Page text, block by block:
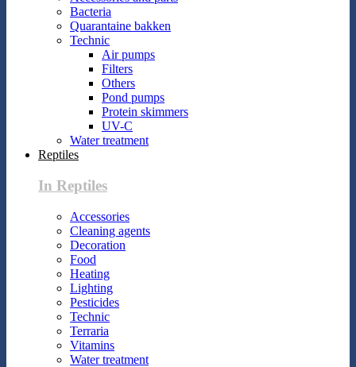
Bacteria
Quarantaine bakken
Technic
Air pumps
Filters
Others
Pond pumps
Protein skimmers
UV-C
Water treatment
Reptiles
In Reptiles
Accessories
Cleaning agents
Decoration
Food
Heating
Lighting
Pesticides
Technic
Terraria
Vitamins
Water treatment